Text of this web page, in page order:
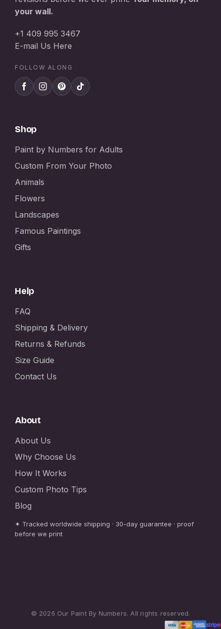
your wall.
+1 409 995 3467
E-mail Us Here
FOLLOW ALONG
Shop
Paint by Numbers for Adults
Custom From Your Photo
Animals
Flowers
Landscapes
Famous Paintings
Gifts
Help
FAQ
Shipping & Delivery
Returns & Refunds
Size Guide
Contact Us
About
About Us
Why Choose Us
How It Works
Custom Photo Tips
Blog
✦ Tracked worldwide shipping · 30-day guarantee · proof
before we print
© 2026 Our Paint By Numbers. All rights reserved.